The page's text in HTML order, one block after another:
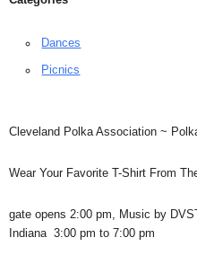
Dances
Picnics
Cleveland Polka Association ~
Wear Your Favorite T-Shirt From
gate opens 2:00 pm, Music by
Indiana 3:00 pm to 7:00 pm